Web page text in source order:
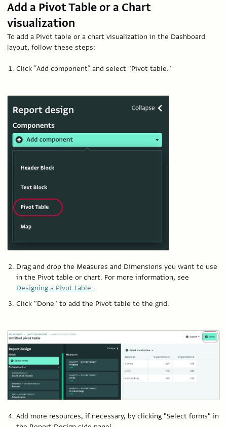
Add a Pivot Table or a Chart
visualization
To add a Pivot table or a chart visualization in the Dashboard
layout, follow these steps:
Click “Add component” and select "Pivot table."
Drag and drop the Measures and Dimensions you want to use
in the Pivot table or chart. For more information, see
Designing a Pivot table
Click "Done" to add the Pivot table to the grid.
Add more resources, if necessary, by clicking "Select forms" in